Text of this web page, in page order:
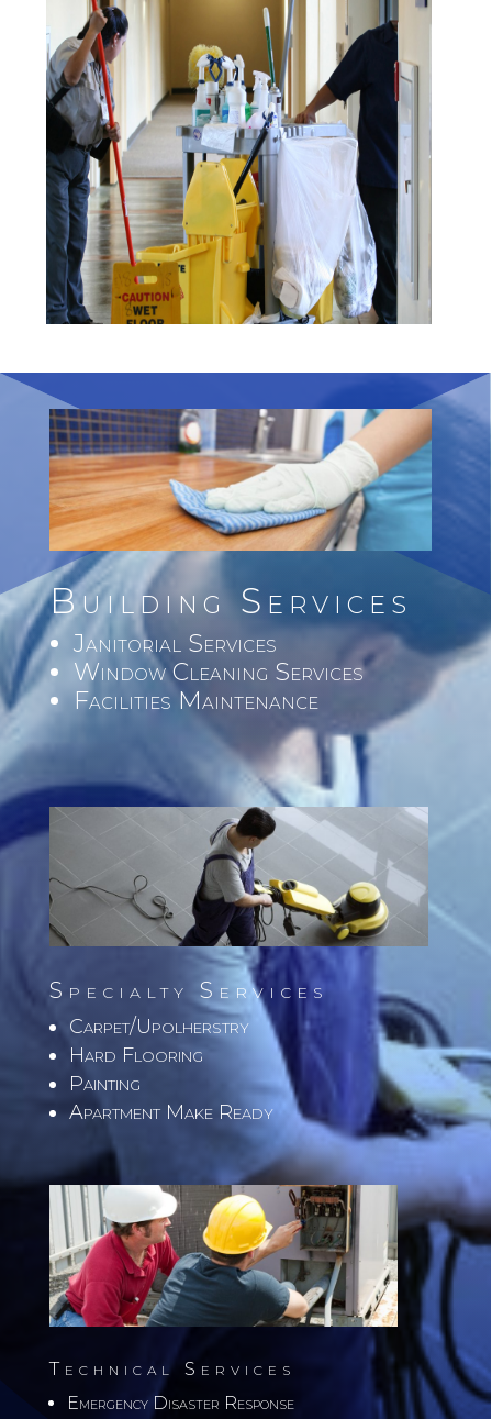
Building Services
Janitorial Services
Window Cleaning Services
Facilities Maintenance
Specialty Services
Carpet/Upolherstry
Hard Flooring
Painting
Apartment Make Ready
Technical Services
Emergency Disaster Response